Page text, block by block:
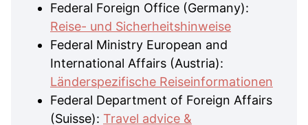
Federal Foreign Office (Germany):
Reise- und Sicherheitshinweise
Federal Ministry European and
International Affairs (Austria):
Länderspezifische Reiseinformationen
Federal Department of Foreign Affairs
(Suisse): Travel advice &